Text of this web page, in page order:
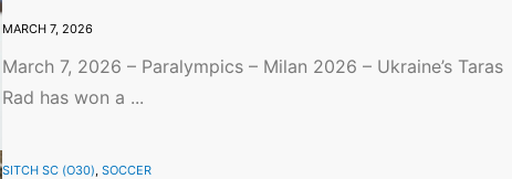
MARCH 7, 2026
March 7, 2026 – Paralympics – Milan 2026 – Ukraine’s Taras
Rad has won a ...
SITCH SC (O30),SOCCER